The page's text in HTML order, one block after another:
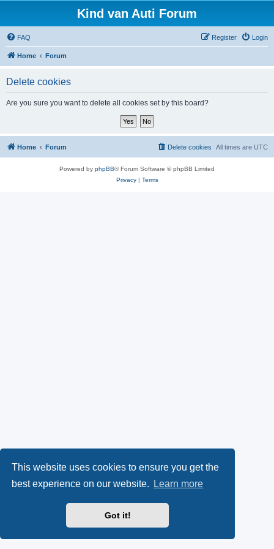
This website uses cookies to ensure you get the
best experience on our website.
Learn more
Got it!
Kind van Auti Forum
FAQ Login
Register
Home Forum
Delete cookies
Are you sure you want to delete all cookies set by this board?
Home Forum All times are UTC
Delete cookies
Powered by phpBB® Forum Software © phpBB Limited
Privacy| Terms